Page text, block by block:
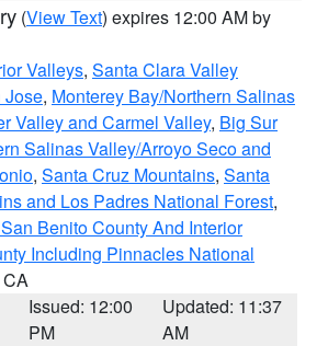
(View Text) expires 12:00 AM by
Valleys, Santa Clara Valley
Jose, Monterey Bay/Northern Salinas
Valley and Carmel Valley, Big Sur
Salinas Valley/Arroyo Seco and
, Santa Cruz Mountains, Santa
and Los Padres National Forest,
Benito County And Interior
Including Pinnacles National
CA
Issued: 12:00
PM
Updated: 11:37
AM